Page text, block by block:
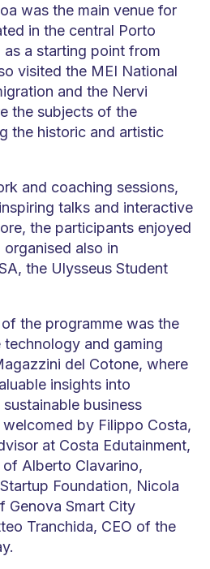
was the main venue for
in the central Porto
a starting point from
visited the MEI National
and the Nervi
the subjects of the
the historic and artistic
and coaching sessions,
talks and interactive
the participants enjoyed
also in
the Ulysseus Student
the programme was the
and gaming
del Cotone, where
insights into
business
by Filippo Costa,
at Costa Edutainment,
Alberto Clavarino,
Foundation, Nicola
Genova Smart City
Tranchida, CEO of the